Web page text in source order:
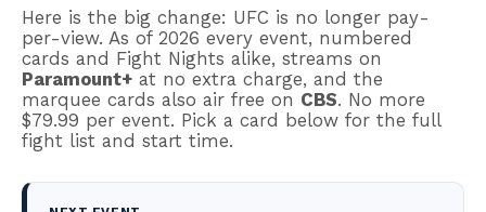
Here is the big change: UFC is no longer pay-
per-view. As of 2026 every event, numbered
cards and Fight Nights alike, streams on
Paramount+ at no extra charge, and the
marquee cards also air free on CBS. No more
$79.99 per event. Pick a card below for the full
fight list and start time.